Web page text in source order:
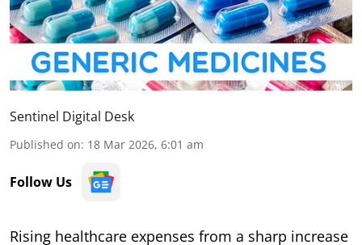
Sentinel Digital Desk
Published on: 18 Mar 2026, 6:01 am
Follow Us
Rising healthcare expenses from a sharp increase